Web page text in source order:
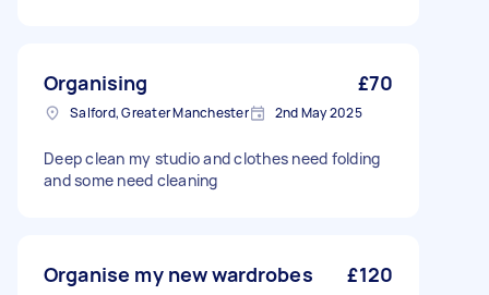
Organising £70
Salford, Greater Manchester 2nd May 2025
Deep clean my studio and clothes need folding
and some need cleaning
Organise my new wardrobes £120